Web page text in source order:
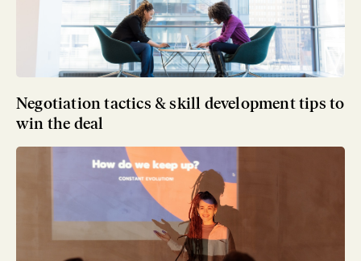
Negotiation tactics & skill development tips to
win the deal